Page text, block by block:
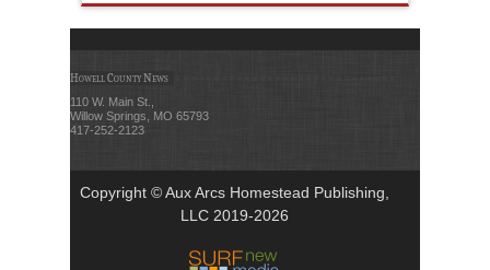
Howell County News
110 W. Main St.,
Willow Springs, MO 65793
417-252-2123
Copyright © Aux Arcs Homestead Publishing,
LLC 2019-2026